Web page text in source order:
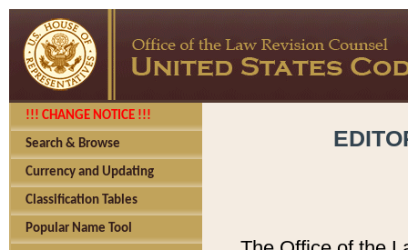
!!! CHANGE NOTICE !!!
Search & Browse
Currency and Updating
Classification Tables
Popular Name Tool